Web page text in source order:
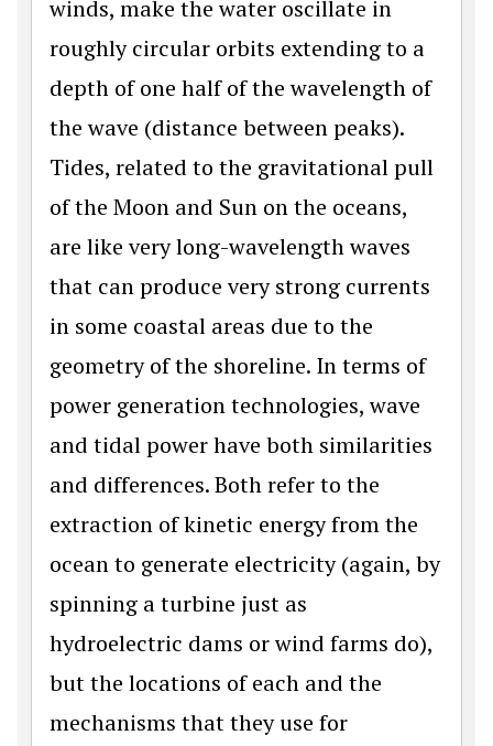
winds, make the water oscillate in
roughly circular orbits extending to a
depth of one half of the wavelength of
the wave (distance between peaks).
Tides, related to the gravitational pull
of the Moon and Sun on the oceans,
are like very long-wavelength waves
that can produce very strong currents
in some coastal areas due to the
geometry of the shoreline. In terms of
power generation technologies, wave
and tidal power have both similarities
and differences. Both refer to the
extraction of kinetic energy from the
ocean to generate electricity (again, by
spinning a turbine just as
hydroelectric dams or wind farms do),
but the locations of each and the
mechanisms that they use for